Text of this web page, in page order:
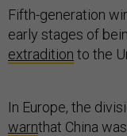
Fifth-generation
early stages of
extradition to the
In Europe, the
warnthat China